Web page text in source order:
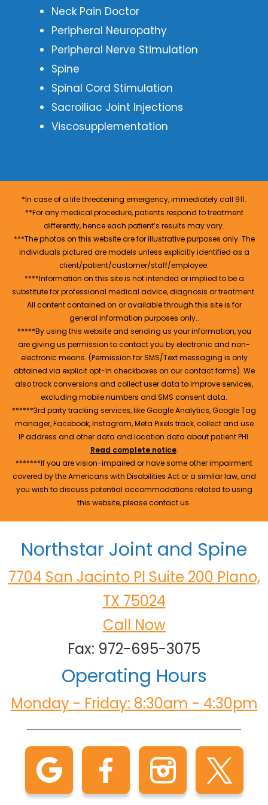
Neck Pain Doctor
Peripheral Neuropathy
Peripheral Nerve Stimulation
Spine
Spinal Cord Stimulation
Sacroiliac Joint Injections
Viscosupplementation
*In case of a life threatening emergency, immediately call 911.
**For any medical procedure, patients respond to treatment
differently, hence each patient’s results may vary.
***The photos on this website are for illustrative purposes only. The
individuals pictured are models unless explicitly identified as a
client/patient/customer/staff/employee.
****Information on this site is not intended or implied to be a
substitute for professional medical advice, diagnosis or treatment.
All content contained on or available through this site is for
general information purposes only..
*****By using this website and sending us your information, you
are giving us permission to contact you by electronic and non-
electronic means. (Permission for SMS/Text messaging is only
obtained via explicit opt-in checkboxes on our contact forms). We
also track conversions and collect user data to improve services,
excluding mobile numbers and SMS consent data.
******3rd party tracking services, like Google Analytics, Google Tag
manager, Facebook, Instagram, Meta Pixels track, collect and use
IP address and other data and location data about patient PHI.
Read complete notice.
*******If you are vision-impaired or have some other impairment
covered by the Americans with Disabilities Act or a similar law, and
you wish to discuss potential accommodations related to using
this website, please contact us.
Northstar Joint and Spine
7704 San Jacinto Pl Suite 200 Plano,
TX 75024
Call Now
Fax: 972-695-3075
Operating Hours
Monday - Friday: 8:30am - 4:30pm